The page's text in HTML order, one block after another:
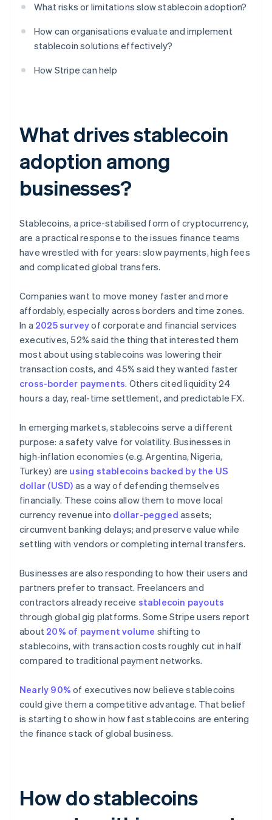
What risks or limitations slow stablecoin adoption?
How can organisations evaluate and implement
stablecoin solutions effectively?
How Stripe can help
What drives stablecoin
adoption among
businesses?
Stablecoins, a price-stabilised form of cryptocurrency,
are a practical response to the issues finance teams
have wrestled with for years: slow payments, high fees
and complicated global transfers.
Companies want to move money faster and more
affordably, especially across borders and time zones.
In a 2025 surveyof corporate and financial services
executives, 52% said the thing that interested them
most about using stablecoins was lowering their
transaction costs, and 45% said they wanted faster
cross-border payments. Others cited liquidity 24
hours a day, real-time settlement, and predictable FX.
In emerging markets, stablecoins serve a different
purpose: a safety valve for volatility. Businesses in
high-inflation economies (e.g. Argentina, Nigeria,
Turkey) are using stablecoins backed by the US
dollar (USD) as a way of defending themselves
financially. These coins allow them to move local
currency revenue into dollar-pegged assets;
circumvent banking delays; and preserve value while
settling with vendors or completing internal transfers.
Businesses are also responding to how their users and
partners prefer to transact. Freelancers and
contractors already receive stablecoin payouts
through global gig platforms. Some Stripe users report
about 20% of payment volume shifting to
stablecoins, with transaction costs roughly cut in half
compared to traditional payment networks.
Nearly 90% of executives now believe stablecoins
could give them a competitive advantage. That belief
is starting to show in how fast stablecoins are entering
the finance stack of global business.
How do stablecoins